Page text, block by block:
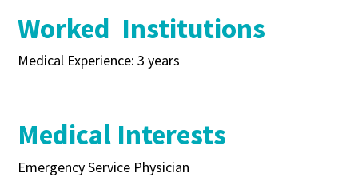
Worked Institutions
Medical Experience: 3 years
Medical Interests
Emergency Service Physician